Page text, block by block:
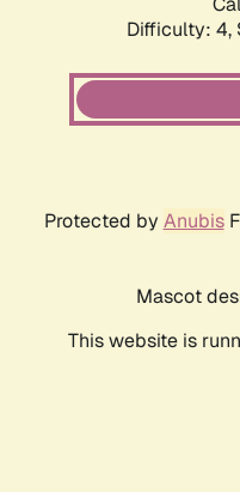
Difficulty: 4,
Protected by Anubis
Mascot
This website is